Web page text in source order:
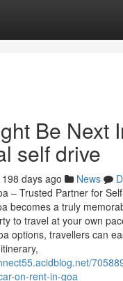
Be Next
self drive
198 days ago News
– Trusted Partner for
becomes a truly
to travel at your own
options, travellers can
on-rent-in-goa